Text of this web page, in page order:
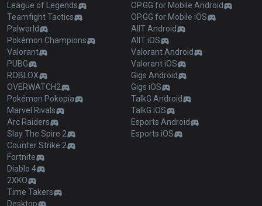
League of Legends
Teamfight Tactics
Palworld
Pokémon Champions
Valorant
PUBG
ROBLOX
OVERWATCH2
Pokémon Pokopia
Marvel Rivals
Arc Raiders
Slay The Spire 2
Counter Strike 2
Fortnite
Diablo 4
2XKO
Time Takers
Desktop
OP.GG for Mobile Android
OP.GG for Mobile iOS
AllT Android
AllT iOS
Valorant Android
Valorant iOS
Gigs Android
Gigs iOS
TalkG Android
TalkG iOS
Esports Android
Esports iOS